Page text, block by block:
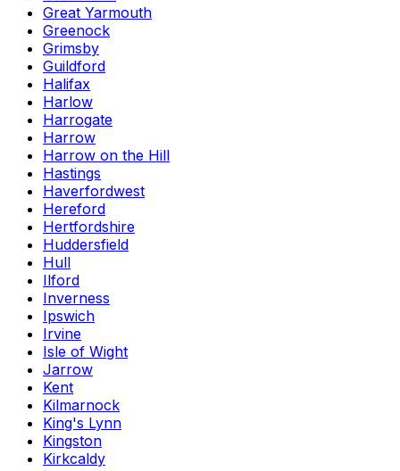
Great Yarmouth
Greenock
Grimsby
Guildford
Halifax
Harlow
Harrogate
Harrow
Harrow on the Hill
Hastings
Haverfordwest
Hereford
Hertfordshire
Huddersfield
Hull
Ilford
Inverness
Ipswich
Irvine
Isle of Wight
Jarrow
Kent
Kilmarnock
King's Lynn
Kingston
Kirkcaldy